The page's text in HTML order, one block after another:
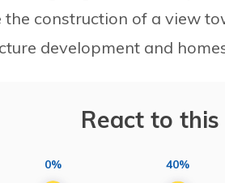
construction of a view
development and
React to
0% 40%